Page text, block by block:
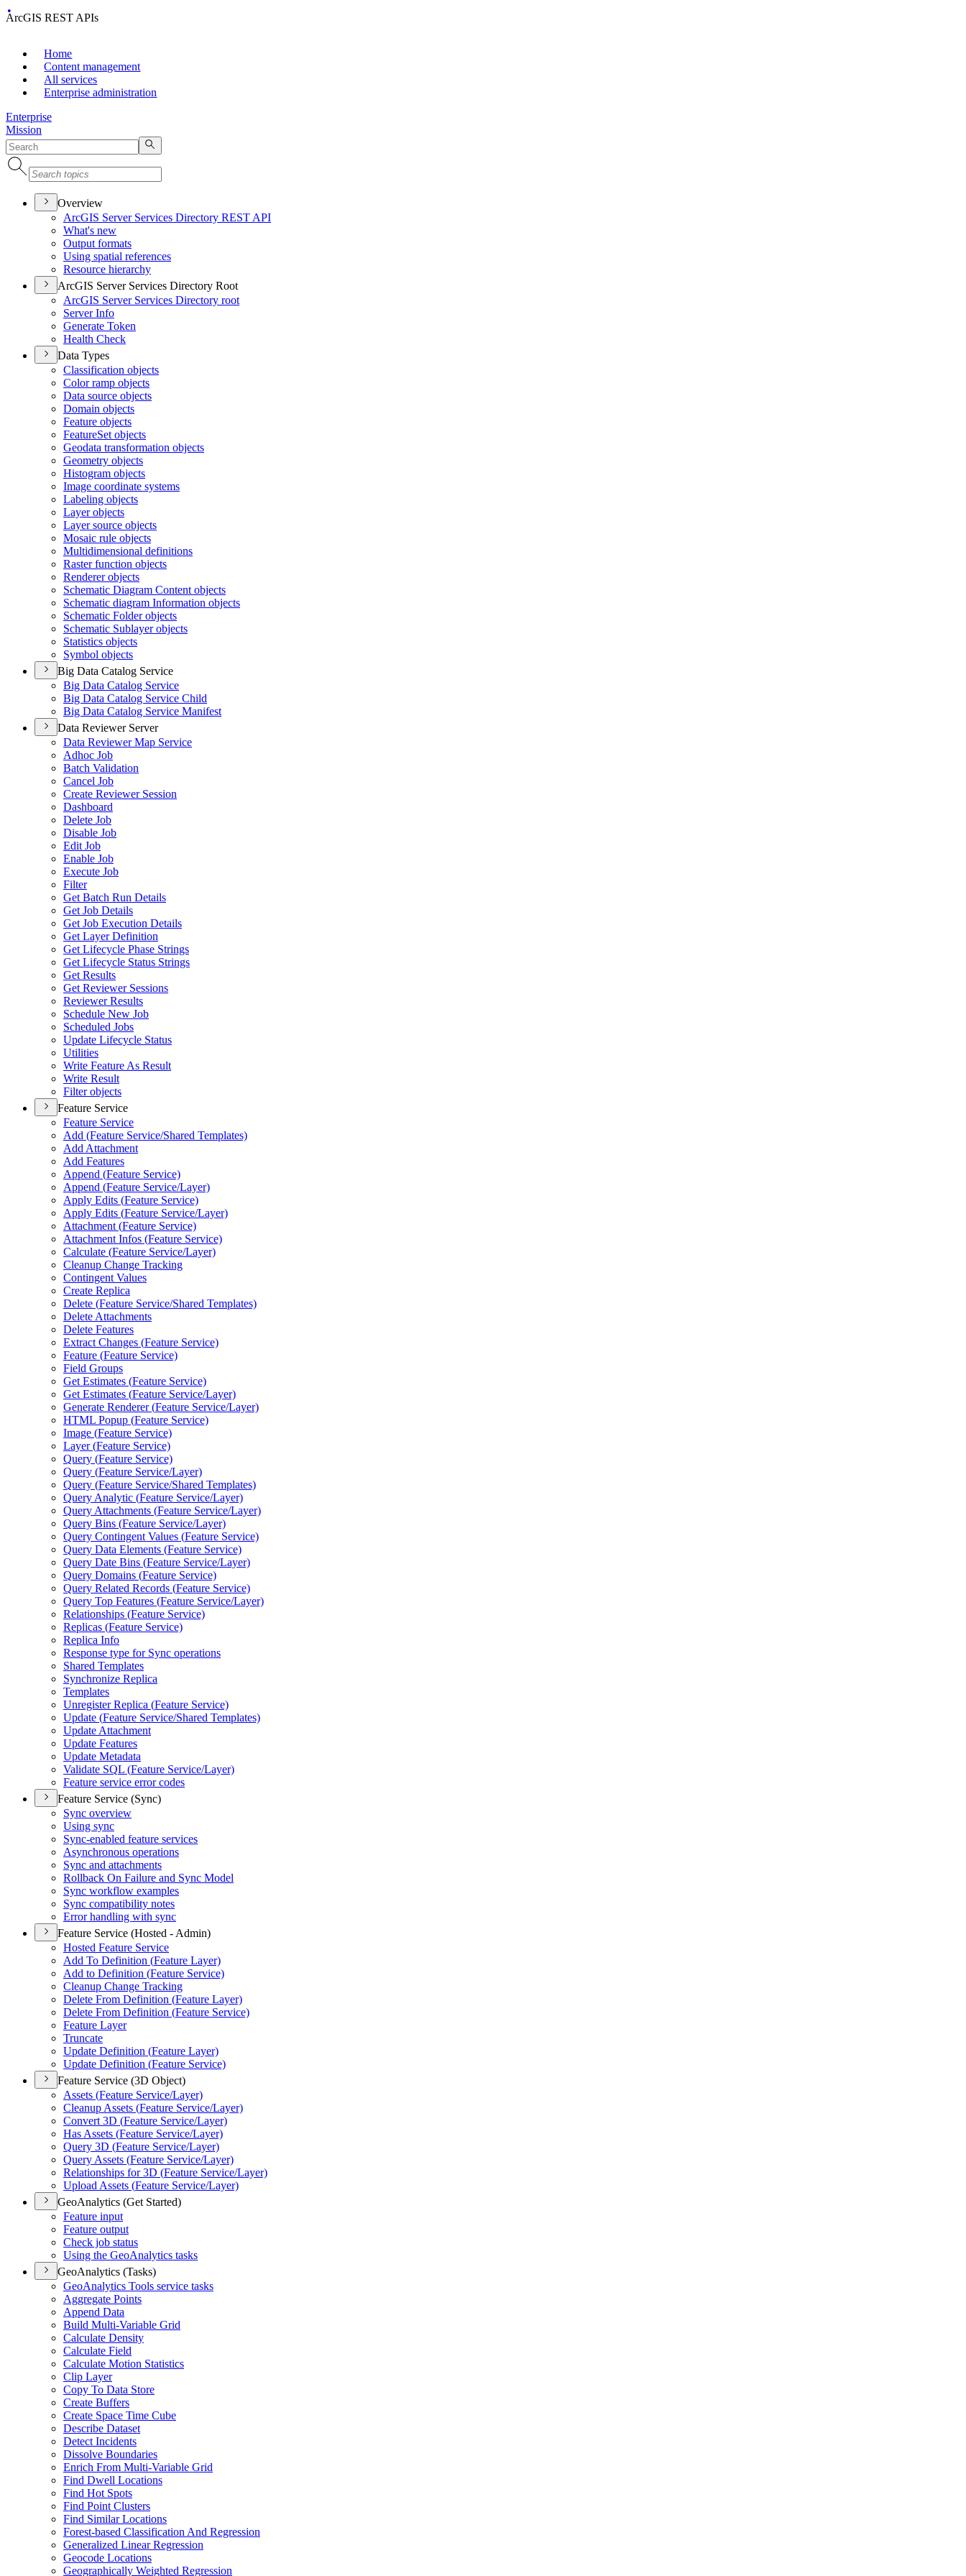
ArcGIS REST APIs
Home
Content management
All services
Enterprise administration
Enterprise
Mission
Overview
ArcGIS Server Services Directory REST API
What's new
Output formats
Using spatial references
Resource hierarchy
ArcGIS Server Services Directory Root
ArcGIS Server Services Directory root
Server Info
Generate Token
Health Check
Data Types
Classification objects
Color ramp objects
Data source objects
Domain objects
Feature objects
FeatureSet objects
Geodata transformation objects
Geometry objects
Histogram objects
Image coordinate systems
Labeling objects
Layer objects
Layer source objects
Mosaic rule objects
Multidimensional definitions
Raster function objects
Renderer objects
Schematic Diagram Content objects
Schematic diagram Information objects
Schematic Folder objects
Schematic Sublayer objects
Statistics objects
Symbol objects
Big Data Catalog Service
Big Data Catalog Service
Big Data Catalog Service Child
Big Data Catalog Service Manifest
Data Reviewer Server
Data Reviewer Map Service
Adhoc Job
Batch Validation
Cancel Job
Create Reviewer Session
Dashboard
Delete Job
Disable Job
Edit Job
Enable Job
Execute Job
Filter
Get Batch Run Details
Get Job Details
Get Job Execution Details
Get Layer Definition
Get Lifecycle Phase Strings
Get Lifecycle Status Strings
Get Results
Get Reviewer Sessions
Reviewer Results
Schedule New Job
Scheduled Jobs
Update Lifecycle Status
Utilities
Write Feature As Result
Write Result
Filter objects
Feature Service
Feature Service
Add (Feature Service/Shared Templates)
Add Attachment
Add Features
Append (Feature Service)
Append (Feature Service/Layer)
Apply Edits (Feature Service)
Apply Edits (Feature Service/Layer)
Attachment (Feature Service)
Attachment Infos (Feature Service)
Calculate (Feature Service/Layer)
Cleanup Change Tracking
Contingent Values
Create Replica
Delete (Feature Service/Shared Templates)
Delete Attachments
Delete Features
Extract Changes (Feature Service)
Feature (Feature Service)
Field Groups
Get Estimates (Feature Service)
Get Estimates (Feature Service/Layer)
Generate Renderer (Feature Service/Layer)
HTML Popup (Feature Service)
Image (Feature Service)
Layer (Feature Service)
Query (Feature Service)
Query (Feature Service/Layer)
Query (Feature Service/Shared Templates)
Query Analytic (Feature Service/Layer)
Query Attachments (Feature Service/Layer)
Query Bins (Feature Service/Layer)
Query Contingent Values (Feature Service)
Query Data Elements (Feature Service)
Query Date Bins (Feature Service/Layer)
Query Domains (Feature Service)
Query Related Records (Feature Service)
Query Top Features (Feature Service/Layer)
Relationships (Feature Service)
Replicas (Feature Service)
Replica Info
Response type for Sync operations
Shared Templates
Synchronize Replica
Templates
Unregister Replica (Feature Service)
Update (Feature Service/Shared Templates)
Update Attachment
Update Features
Update Metadata
Validate SQL (Feature Service/Layer)
Feature service error codes
Feature Service (Sync)
Sync overview
Using sync
Sync-enabled feature services
Asynchronous operations
Sync and attachments
Rollback On Failure and Sync Model
Sync workflow examples
Sync compatibility notes
Error handling with sync
Feature Service (Hosted - Admin)
Hosted Feature Service
Add To Definition (Feature Layer)
Add to Definition (Feature Service)
Cleanup Change Tracking
Delete From Definition (Feature Layer)
Delete From Definition (Feature Service)
Feature Layer
Truncate
Update Definition (Feature Layer)
Update Definition (Feature Service)
Feature Service (3D Object)
Assets (Feature Service/Layer)
Cleanup Assets (Feature Service/Layer)
Convert 3D (Feature Service/Layer)
Has Assets (Feature Service/Layer)
Query 3D (Feature Service/Layer)
Query Assets (Feature Service/Layer)
Relationships for 3D (Feature Service/Layer)
Upload Assets (Feature Service/Layer)
GeoAnalytics (Get Started)
Feature input
Feature output
Check job status
Using the GeoAnalytics tasks
GeoAnalytics (Tasks)
GeoAnalytics Tools service tasks
Aggregate Points
Append Data
Build Multi-Variable Grid
Calculate Density
Calculate Field
Calculate Motion Statistics
Clip Layer
Copy To Data Store
Create Buffers
Create Space Time Cube
Describe Dataset
Detect Incidents
Dissolve Boundaries
Enrich From Multi-Variable Grid
Find Dwell Locations
Find Hot Spots
Find Point Clusters
Find Similar Locations
Forest-based Classification And Regression
Generalized Linear Regression
Geocode Locations
Geographically Weighted Regression